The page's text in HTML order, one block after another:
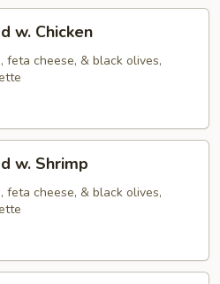
w. Chicken
feta cheese, & black olives,
w. Shrimp
feta cheese, & black olives,